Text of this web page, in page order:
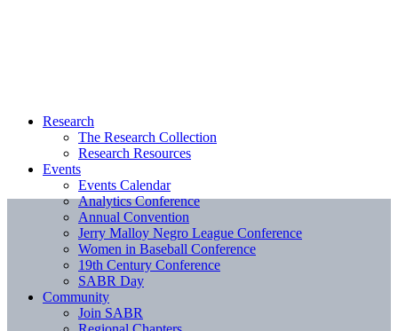
Research
The Research Collection
Research Resources
Events
Events Calendar
Analytics Conference
Annual Convention
Jerry Malloy Negro League Conference
Women in Baseball Conference
19th Century Conference
SABR Day
Community
Join SABR